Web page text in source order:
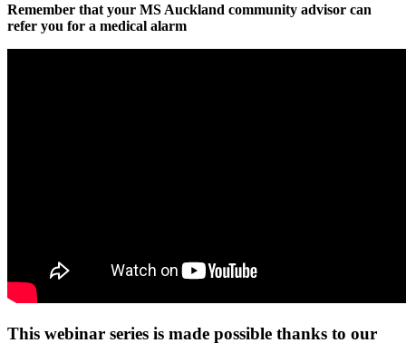
Remember that your MS Auckland community advisor can
refer you for a medical alarm
This webinar series is made possible thanks to our